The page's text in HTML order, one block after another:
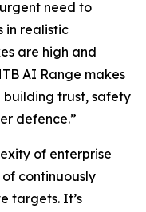
need to
in realistic
are high and
AI Range makes
building trust, safety
defence.”
of enterprise
continuously
targets. It’s